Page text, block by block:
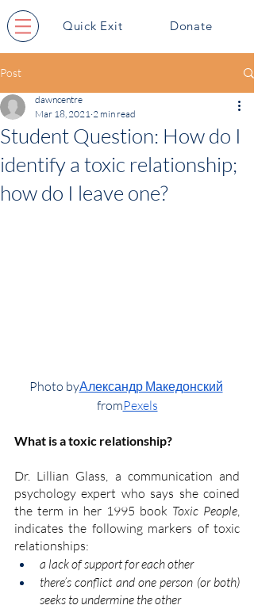
Quick Exit Donate
Post
Student Question: How do I
identify a toxic relationship;
how do I leave one?
dawncentre
Mar 18, 2021 2 min read
Photo byАлександр Македонский
fromPexels
What is a toxic relationship?
Dr. Lillian Glass, a communication and
psychology expert who says she coined
the term in her 1995 book Toxic People,
indicates the following markers of toxic
relationships:
a lack of support for each other
there’s conflict and one person (or both)
seeks to undermine the other